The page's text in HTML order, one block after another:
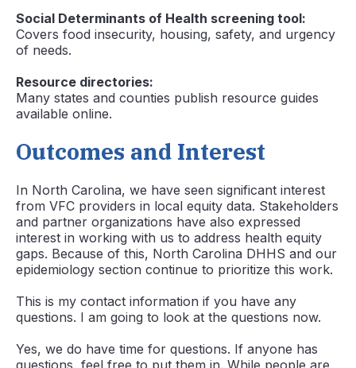
Social Determinants of Health screening tool:
Covers food insecurity, housing, safety, and urgency
of needs.
Resource directories:
Many states and counties publish resource guides
available online.
Outcomes and Interest
In North Carolina, we have seen significant interest
from VFC providers in local equity data. Stakeholders
and partner organizations have also expressed
interest in working with us to address health equity
gaps. Because of this, North Carolina DHHS and our
epidemiology section continue to prioritize this work.
This is my contact information if you have any
questions. I am going to look at the questions now.
Yes, we do have time for questions. If anyone has